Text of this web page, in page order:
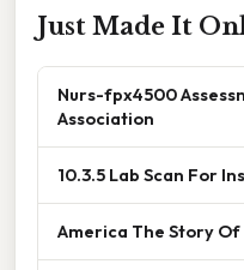
Just Made It
Nurs-fpx4500
Association
10.3.5 Lab Scan For
America The Story